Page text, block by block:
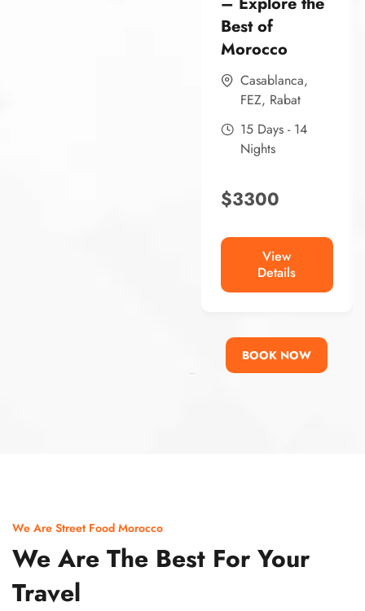
Best of
Morocco
Casablanca,
FEZ, Rabat
15 Days - 14
Nights
$3300
View
Details
BOOK NOW
We Are Street Food Morocco
We Are The Best For Your
Travel